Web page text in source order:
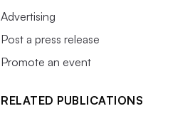
Advertising
Post a press release
Promote an event
RELATED PUBLICATIONS